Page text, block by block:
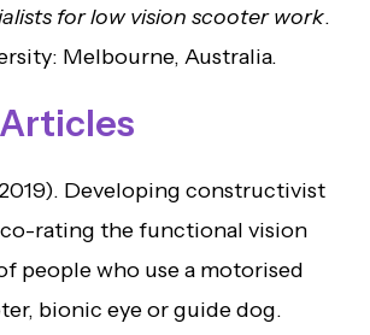
for low vision scooter work.
Melbourne, Australia.
Developing constructivist
co-rating the functional vision
people who use a motorised
bionic eye or guide dog.